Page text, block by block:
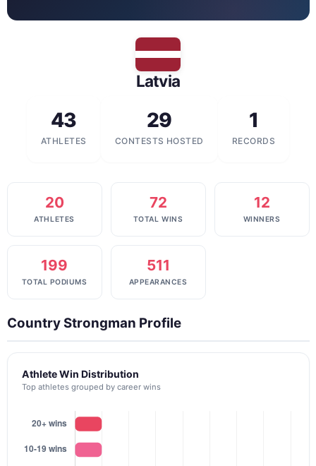
Latvia
43
ATHLETES
29
CONTESTS HOSTED
1
RECORDS
20
ATHLETES
72
TOTAL WINS
12
WINNERS
199
TOTAL PODIUMS
511
APPEARANCES
Country Strongman Profile
Athlete Win Distribution
Top athletes grouped by career wins